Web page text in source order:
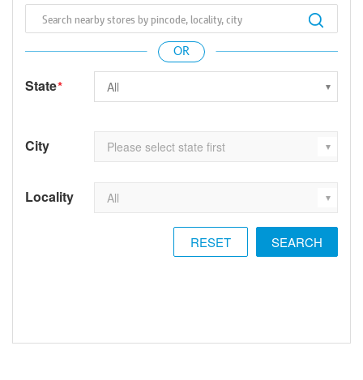
State*
City
Locality
RESET